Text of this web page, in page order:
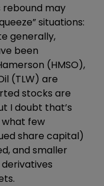
rebound may
situations:
generally,
been
(HMSO),
(TLW) are
stocks are
I doubt that’s
few
share capital)
and smaller